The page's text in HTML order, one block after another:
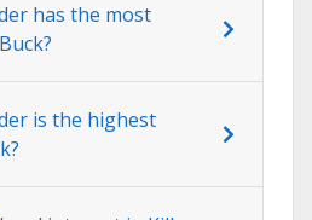
has the most
is the highest